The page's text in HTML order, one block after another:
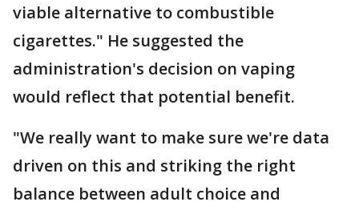
viable alternative to combustible
cigarettes." He suggested the
administration's decision on vaping
would reflect that potential benefit.
"We really want to make sure we're data
driven on this and striking the right
balance between adult choice and